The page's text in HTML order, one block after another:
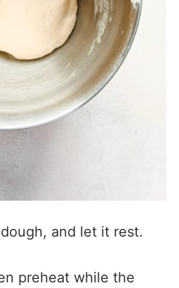
and let it rest.
preheat while the